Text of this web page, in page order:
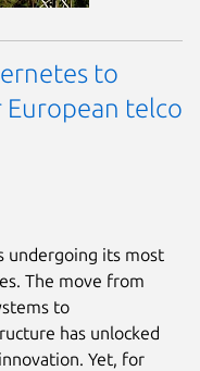
to
European telco
undergoing its most
The move from
to
has unlocked
Yet, for